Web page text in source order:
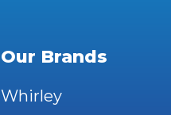
Our Brands
Whirley